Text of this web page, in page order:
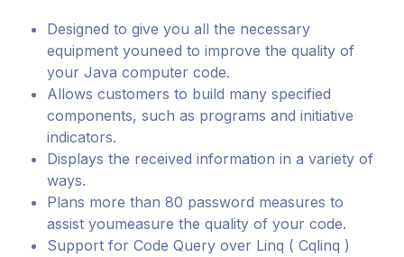
Designed to give you all the necessary
equipment youneed to improve the quality of
your Java computer code.
Allows customers to build many specified
components, such as programs and initiative
indicators.
Displays the received information in a variety of
ways.
Plans more than 80 password measures to
assist youmeasure the quality of your code.
Support for Code Query over Linq ( Cqlinq )